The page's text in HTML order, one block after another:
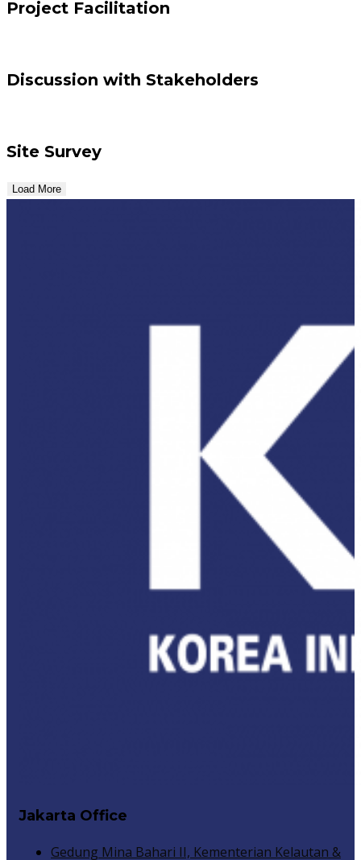
Project Facilitation
Discussion with Stakeholders
Site Survey
Load More
Jakarta Office
Gedung Mina Bahari II, Kementerian Kelautan &